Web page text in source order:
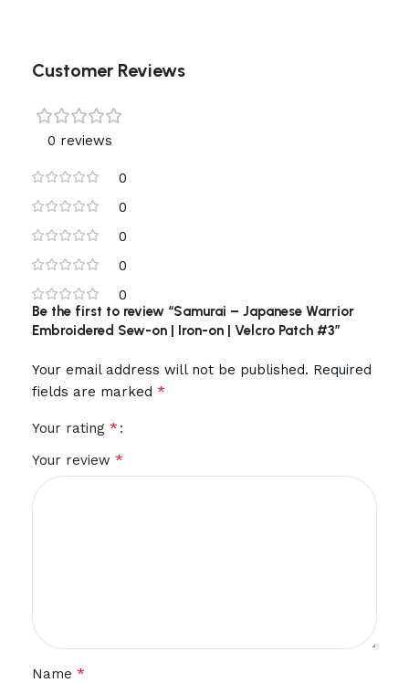
Customer Reviews
0 reviews
0
0
0
0
0
Be the first to review “Samurai – Japanese Warrior
Embroidered Sew-on | Iron-on | Velcro Patch #3”
Your email address will not be published. Required
fields are marked *
Your rating *
Your review *
Name *